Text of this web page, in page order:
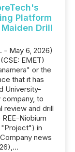
Platform
Drill
- May 6, 2026)
EMET)
or the
that it has
University-
to
review and drill
Niobium
in
news